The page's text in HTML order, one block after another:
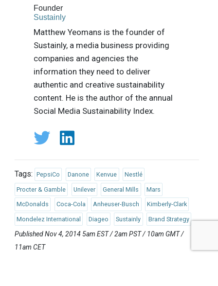
Founder
Sustainly
Matthew Yeomans is the founder of
Sustainly, a media business providing
companies and agencies the
information they need to deliver
authentic and creative sustainability
content. He is the author of the annual
Social Media Sustainability Index.
Tags: PepsiCo Danone Kenvue Nestlé
Procter & Gamble Unilever General Mills Mars
McDonalds Coca-Cola Anheuser-Busch Kimberly-Clark
Mondelez International Diageo Sustainly Brand Strategy
Published Nov 4, 2014 5am EST / 2am PST / 10am GMT /
11am CET